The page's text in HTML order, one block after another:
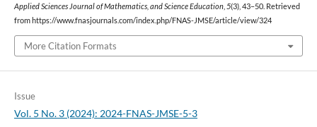
Applied Sciences Journal of Mathematics, and Science Education, 5(3), 43–50. Retrieved
from https://www.fnasjournals.com/index.php/FNAS-JMSE/article/view/324
More Citation Formats
Issue
Vol. 5 No. 3 (2024): 2024-FNAS-JMSE-5-3